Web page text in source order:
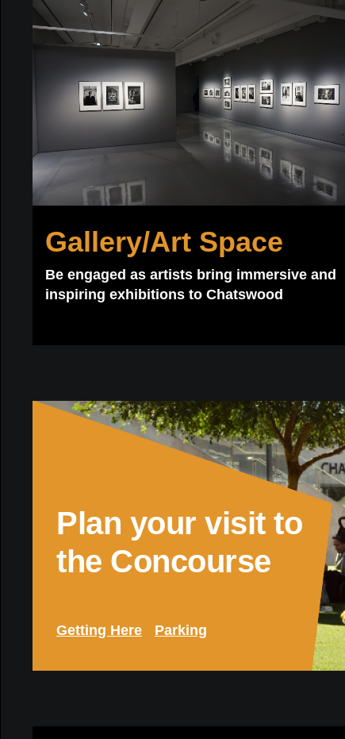
Gallery/Art Space
Be engaged as artists bring immersive and
inspiring exhibitions to Chatswood
Plan your visit to
the Concourse
Getting Here Parking